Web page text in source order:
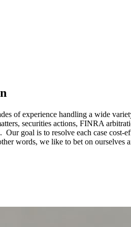
of experience handling a wide
securities actions, FINRA
goal is to resolve each case cost-
words, we like to bet on ourselves